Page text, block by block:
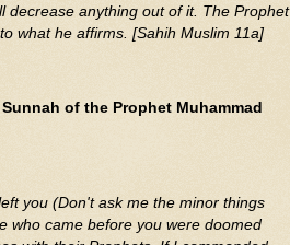
decrease anything out of it. The Prophet
what he affirms. [Sahih Muslim 11a]
of the Prophet Muhammad
you (Don't ask me the minor things
who came before you were doomed